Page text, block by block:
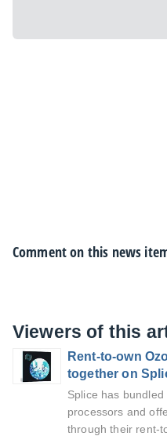
Comment on this news
Viewers of this
Rent-to-own
together on
Splice has bundled
processors and
through their rent-